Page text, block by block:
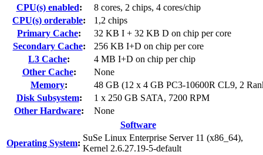
CPU(s) enabled:
8 cores, 2 chips, 4 cores/chip
CPU(s) orderable:
1,2 chips
Primary Cache:
32 KB I + 32 KB D on chip per core
Secondary Cache:
256 KB I+D on chip per core
L3 Cache:
4 MB I+D on chip per chip
Other Cache:
None
Memory:
48 GB (12 x 4 GB PC3-10600R CL9, 2
Disk Subsystem:
1 x 250 GB SATA, 7200 RPM
Other Hardware:
None
Software
Operating System:
SuSe Linux Enterprise Server 11 (x86_64),
Kernel 2.6.27.19-5-default